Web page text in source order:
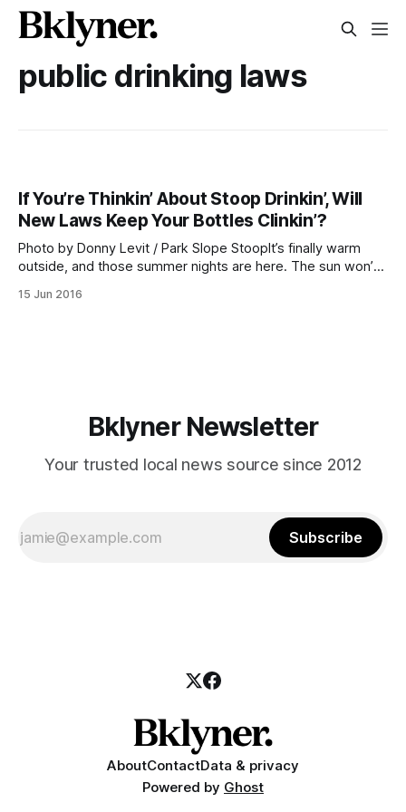
public drinking laws
If You’re Thinkin’ About Stoop Drinkin’, Will
New Laws Keep Your Bottles Clinkin’?
Photo by Donny Levit / Park Slope StoopIt’s finally warm
outside, and those summer nights are here. The sun won’t
[http://www.timeanddate.com/sun/usa/new-york] this
15 Jun 2016
Bklyner Newsletter
Your trusted local news source since 2012
Subscribe
AboutContactData & privacy
Powered by Ghost